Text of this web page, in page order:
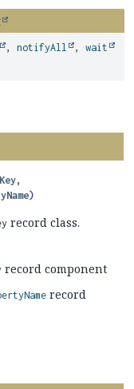
, notifyAll , wait
record class.
record component
record